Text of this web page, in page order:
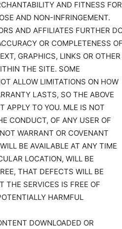
AND FITNESS FOR
AND NON-INFRINGEMENT.
AND AFFILIATES FURTHER
OR COMPLETENESS
GRAPHICS, LINKS OR OTHER
THE SITE. SOME
ALLOW LIMITATIONS ON HOW
LASTS, SO THE ABOVE
APPLY TO YOU. MLE IS NOT
CONDUCT, OF ANY USER OF
WARRANT OR COVENANT
BE AVAILABLE AT ANY TIME
LOCATION, WILL BE
THAT DEFECTS WILL BE
THE SERVICES IS FREE OF
HARMFUL
DOWNLOADED OR